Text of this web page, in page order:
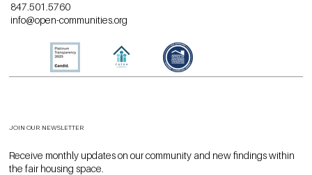
847.501.5760
info@open-communities.org
JOIN OUR NEWSLETTER
Receive monthly updates on our community and new findings within
the fair housing space.